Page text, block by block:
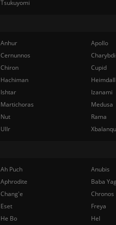
Tsukuyomi
Anhur
Apollo
Cernunnos
Chiron
Cupid
Hachiman
Ishtar
Izanami
Martichoras
Medusa
Nut
Rama
Ullr
Ah Puch
Anubis
Aphrodite
Baba
Chang'e
Chronos
Eset
Freya
He Bo
Hel